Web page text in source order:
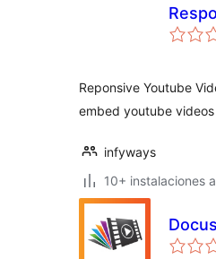
Reponsive Youtube
embed youtube
infyways
10+ instalaciones